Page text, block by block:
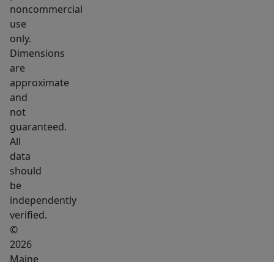
noncommercial
use
only.
Dimensions
are
approximate
and
not
guaranteed.
All
data
should
be
independently
verified.
©
2026
Maine